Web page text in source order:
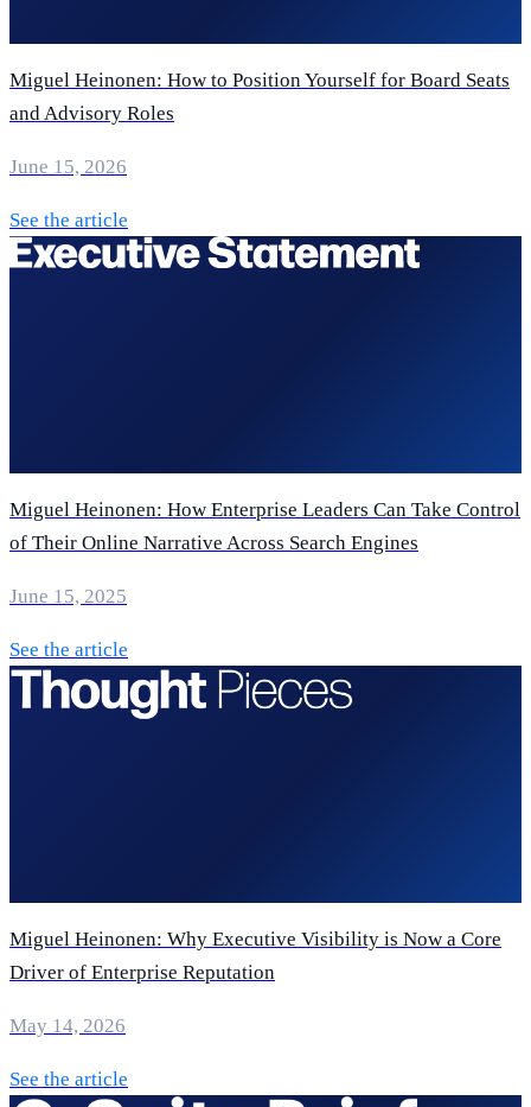
Miguel Heinonen: How to Position Yourself for Board Seats
and Advisory Roles
June 15, 2026
See the article
Miguel Heinonen: How Enterprise Leaders Can Take Control
of Their Online Narrative Across Search Engines
June 15, 2025
See the article
Miguel Heinonen: Why Executive Visibility is Now a Core
Driver of Enterprise Reputation
May 14, 2026
See the article